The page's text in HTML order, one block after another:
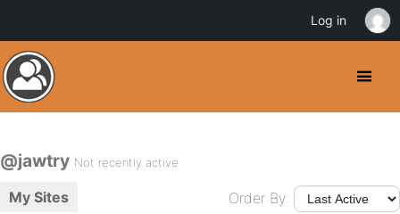
@jawtry Not recently active
My Sites Order By:
Log in